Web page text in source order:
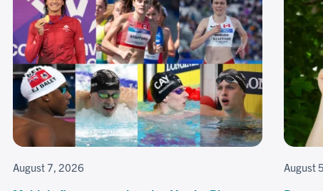
August 7, 2026 August